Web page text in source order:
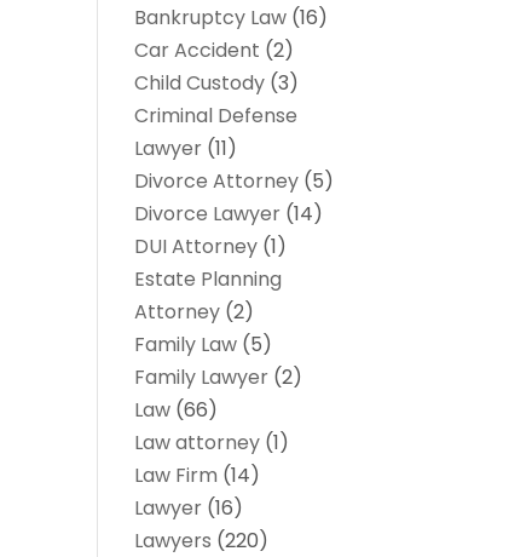
Bankruptcy Law (16)
Car Accident (2)
Child Custody (3)
Criminal Defense
Lawyer (11)
Divorce Attorney (5)
Divorce Lawyer (14)
DUI Attorney (1)
Estate Planning
Attorney (2)
Family Law (5)
Family Lawyer (2)
Law (66)
Law attorney (1)
Law Firm (14)
Lawyer (16)
Lawyers (220)